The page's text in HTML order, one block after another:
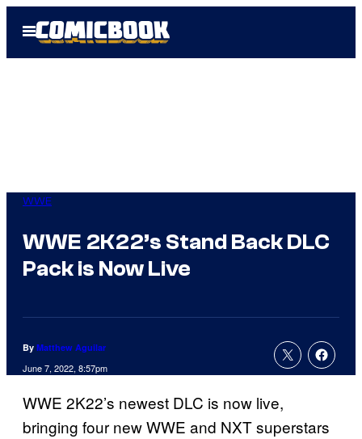
Open
Menu
WWE
WWE 2K22’s Stand Back DLC
Pack is Now Live
By Matthew Aguilar
June 7, 2022, 8:57pm
WWE 2K22’s newest DLC is now live,
bringing four new WWE and NXT superstars